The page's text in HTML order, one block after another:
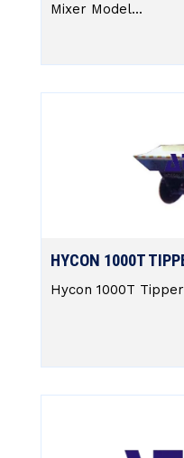
Mixer Model...
HYCON 1000T
Hycon 1000T